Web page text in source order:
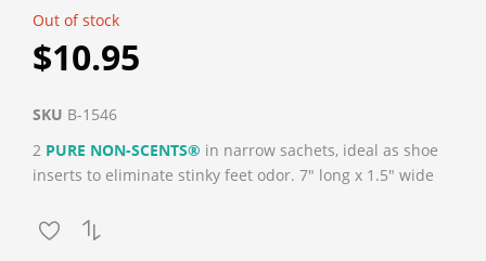
Out of stock
$10.95
SKU B-1546
2 PURE NON-SCENTS® in narrow sachets, ideal as shoe
inserts to eliminate stinky feet odor. 7" long x 1.5" wide